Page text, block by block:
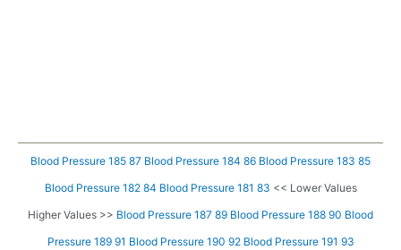
Blood Pressure 185 87 Blood Pressure 184 86 Blood Pressure 183 85
Blood Pressure 182 84 Blood Pressure 181 83 << Lower Values
Higher Values >> Blood Pressure 187 89 Blood Pressure 188 90 Blood
Pressure 189 91 Blood Pressure 190 92 Blood Pressure 191 93